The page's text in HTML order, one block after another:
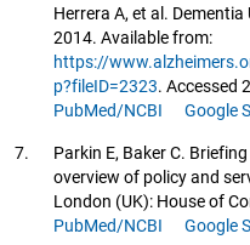
Herrera A, et al. Dementia
2014. Available from:
https://
p?fileID=2323. Accessed
PubMed/NCBI
Google
7.
Parkin E, Baker C.
overview of policy and
London (UK): House of
PubMed/NCBI
Google